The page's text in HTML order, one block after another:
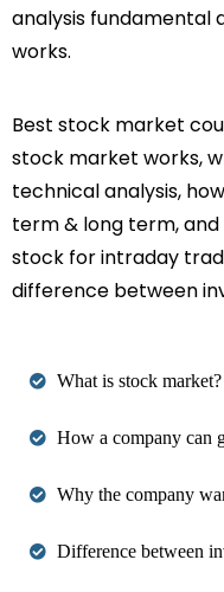
analysis fundamental
works.
Best stock market
stock market works,
technical analysis,
term & long term,
stock for intraday
difference between
What is stock market?
How a company can
Why the company
Difference between